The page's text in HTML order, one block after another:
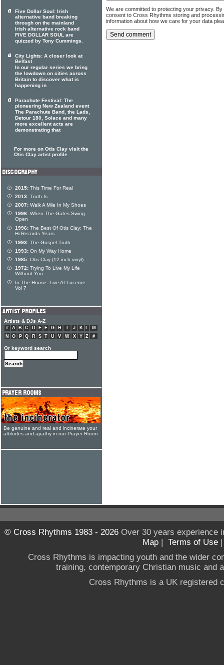
We are committed to protecting your privacy.
consent to Cross Rhythms storing and
information about how we care for your data
Five Dollar Soul: Irish
alternative band breaking
through on the mainland
Irish alternative rock band
FIVE DOLLAR SOUL are
quizzed by Tony Cummings.
City Lights: A closer look at
Belfast
In our regular series we bring
the lowdown on cities across
Britain to discover what is
happening in
Parachute Festival: The
pioneering New Zealand event
The Parachute Band, the Lads,
Detour 180, Solace and many
more excellent acts are
demonstrating that
For more on Otis Clay visit the
Otis Clay artist profile
2015: This Time For Real
2013: Truth Is
2007: Walk A Mile In My Shoes
1996: When The Gates Swing
Open
1996: The Best Of Otis Clay: The
Hi Records Years
1993: The Gospel Truth
1993: On My Way Home
1985: Otis Clay (12 inch vinyl)
1972: Trying To Live My Life
Without You
In The House: Live At Lucerne
Vol 7
Artists & DJs A-Z
# A B C D E F G H J K L
M
N
O P Q R S T U V W X Y Z #
Or keyword search
Be genuine and real and incinerate your
attitudes and apathy in our Prayer Room
© Cross Rhythms 1983 - 2026Over 30 years experience
Map | Terms of Use
Cross Rhythms is impacting youth and the wider
training, contemporary Christian music and
Cross Rhythms is a UK registered